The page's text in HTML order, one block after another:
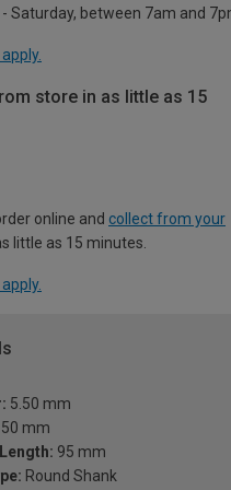
Saturday, between 7am and
store in as little as 15
online and collect from your
little as 15 minutes.
5.50 mm
mm
95 mm
Round Shank